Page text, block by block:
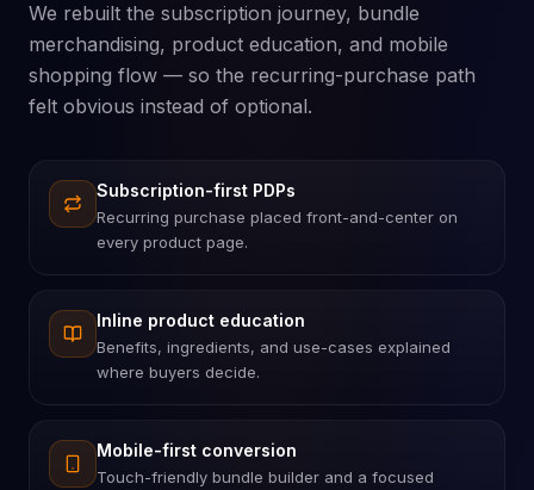
We rebuilt the subscription journey, bundle
merchandising, product education, and mobile
shopping flow — so the recurring-purchase path
felt obvious instead of optional.
Subscription-first PDPs
Recurring purchase placed front-and-center on
every product page.
Inline product education
Benefits, ingredients, and use-cases explained
where buyers decide.
Mobile-first conversion
Touch-friendly bundle builder and a focused